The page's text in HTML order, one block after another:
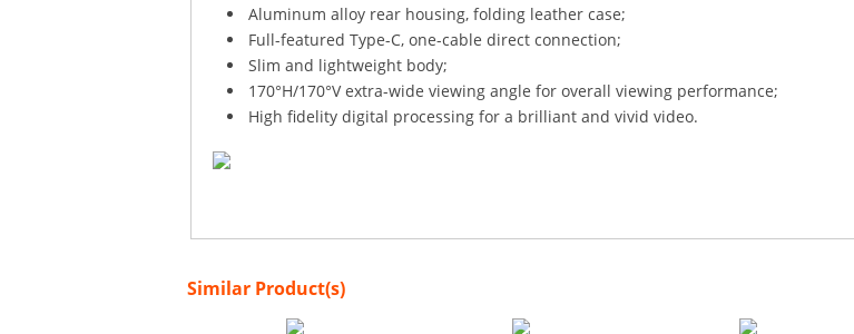
Aluminum alloy rear housing, folding leather case;
Full-featured Type-C, one-cable direct connection;
Slim and lightweight body;
170°H/170°V extra-wide viewing angle for overall viewing performance;
High fidelity digital processing for a brilliant and vivid video.
Similar Product(s)